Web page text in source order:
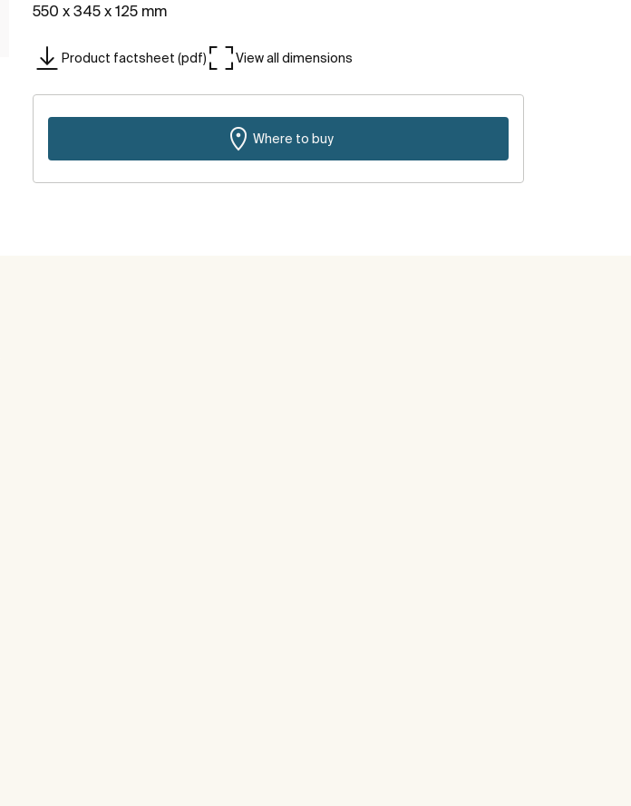
550 x 345 x 125 mm
Product factsheet (pdf) View all dimensions
Where to buy